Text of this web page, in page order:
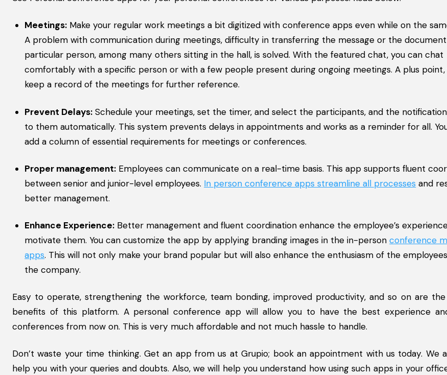
Meetings: Make your regular work meetings a bit digitized with conference apps even while on the
A problem with communication during meetings, difficulty in transferring the message or the
particular person, among many others sitting in the hall, is solved. With the featured chat, you can chat
comfortably with a specific person or with a few people present during ongoing meetings. A plus point,
keep a record of the meetings for further reference.
Prevent Delays: Schedule your meetings, set the timer, and select the participants, and the
to them automatically. This system prevents delays in appointments and works as a reminder for all.
add a column of essential requirements for meetings or conferences.
Proper management: Employees can communicate on a real-time basis. This app supports fluent
between senior and junior-level employees. In person conference apps streamline all processes and
better management.
Enhance Experience: Better management and fluent coordination enhance the employee’s
motivate them. You can customize the app by applying branding images in the in-personconference
apps. This will not only make your brand popular but will also enhance the enthusiasm of the
the company.
Easy to operate, strengthening the workforce, team bonding, improved productivity, and so on are the
benefits of this platform. A personal conference app will allow you to have the best experience
conferences from now on. This is very much affordable and not much hassle to handle.
Don’t waste your time thinking. Get an app from us at Grupio; book an appointment with us today. We
help you with your queries and doubts. Also, we will help you understand how using such apps in your